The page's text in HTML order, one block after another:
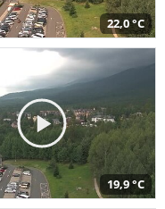
22,0 °C
19,9 °C